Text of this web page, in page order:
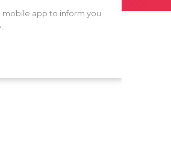
mobile app to inform you